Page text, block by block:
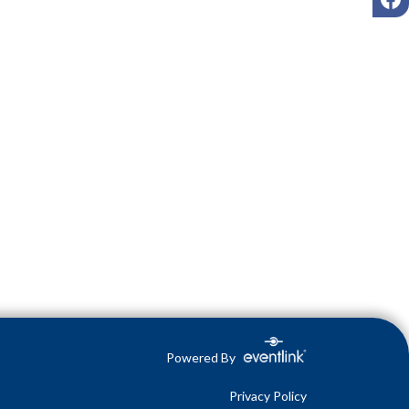
Powered By
Privacy Policy